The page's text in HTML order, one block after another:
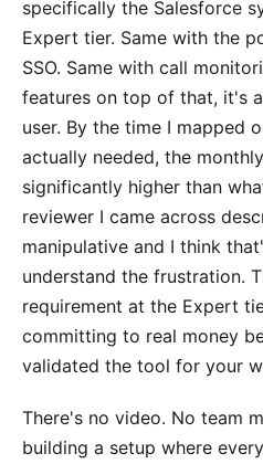
specifically the Salesforce
Expert tier. Same with the
SSO. Same with call
features on top of that, it's
user. By the time I mapped
actually needed, the
significantly higher than
reviewer I came across
manipulative and I think
understand the frustration.
requirement at the Expert
committing to real money
validated the tool for your
There's no video. No team
building a setup where